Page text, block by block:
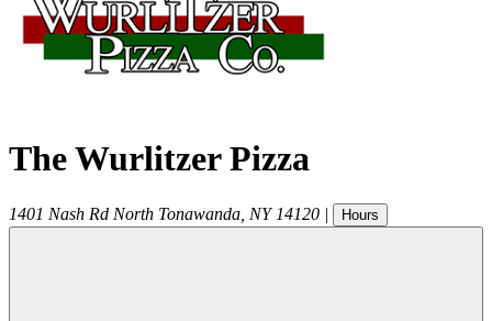
The Wurlitzer Pizza
1401 Nash Rd North Tonawanda NY 14120 | Hours